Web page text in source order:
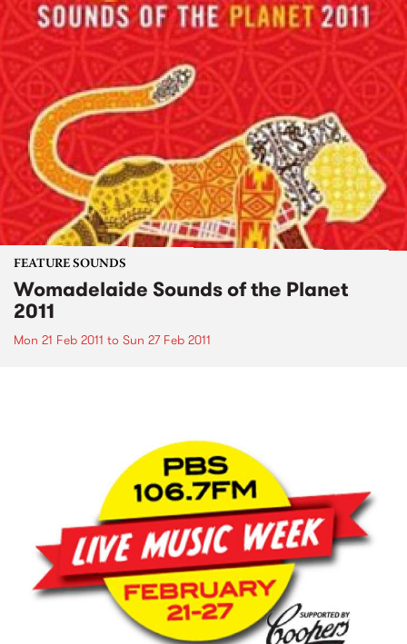
FEATURE SOUNDS
Womadelaide Sounds of the Planet
2011
Mon 21 Feb 2011 to Sun 27 Feb 2011